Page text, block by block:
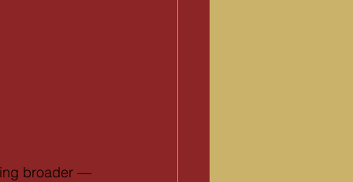
broader —